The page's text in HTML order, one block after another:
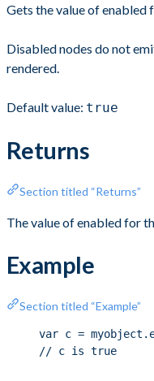
Gets the value of enabled
Disabled nodes do not
rendered.
Default value: true
Returns
Section titled “Returns”
The value of enabled for
Example
Section titled “Example”
var c =
// c is true